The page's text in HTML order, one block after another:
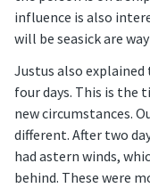
influence is also
will be seasick are
Justus also
four days. This is the
new circumstances.
different. After two
had astern winds,
behind. These were